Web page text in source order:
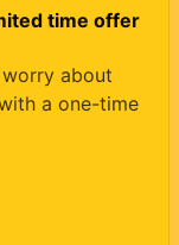
time offer
about
a one-time